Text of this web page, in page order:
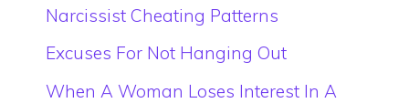
Narcissist Cheating Patterns
Excuses For Not Hanging Out
When A Woman Loses Interest In A